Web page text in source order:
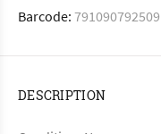
Barcode: 791090792509
DESCRIPTION